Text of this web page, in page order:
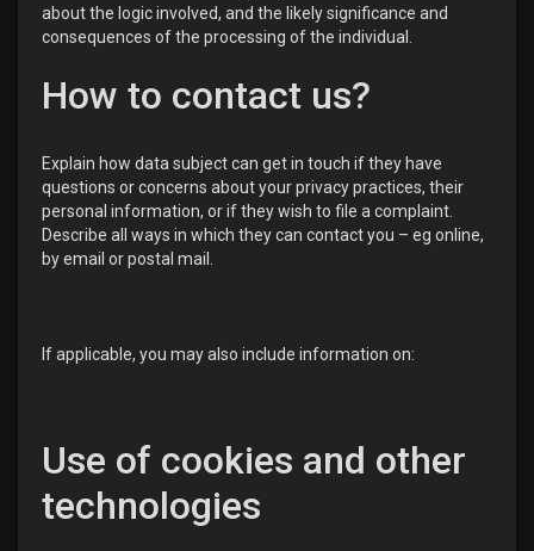
about the logic involved, and the likely significance and
consequences of the processing of the individual.
How to contact us?
Explain how data subject can get in touch if they have
questions or concerns about your privacy practices, their
personal information, or if they wish to file a complaint.
Describe all ways in which they can contact you – eg online,
by email or postal mail.
If applicable, you may also include information on:
Use of cookies and other
technologies